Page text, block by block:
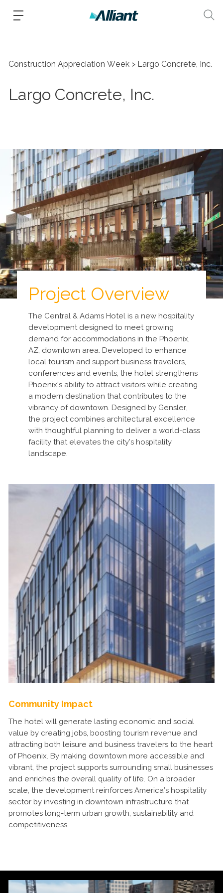
Construction Appreciation Week Largo Concrete, Inc.
Largo Concrete, Inc.
Project Overview
The Central & Adams Hotel is a new hospitality
development designed to meet growing
demand for accommodations in the Phoenix,
AZ, downtown area. Developed to enhance
local tourism and support business travelers,
conferences and events, the hotel strengthens
Phoenix's ability to attract visitors while creating
a modern destination that contributes to the
vibrancy of downtown. Designed by Gensler,
the project combines architectural excellence
with thoughtful planning to deliver a world-class
facility that elevates the city’s hospitality
landscape.
Community Impact
The hotel will generate lasting economic and social
value by creating jobs, boosting tourism revenue and
attracting both leisure and business travelers to the heart
of Phoenix. By making downtown more accessible and
vibrant, the project supports surrounding small businesses
and enriches the overall quality of life. On a broader
scale, the development reinforces America’s hospitality
sector by investing in downtown infrastructure that
promotes long-term urban growth, sustainability and
competitiveness.